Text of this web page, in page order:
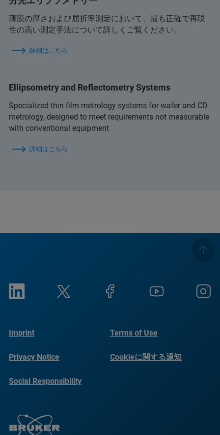
薄膜の厚さおよび屈折率測定において、最も正確で再現
性の高い測定手法について詳しくご覧ください。
詳細はこちら
Ellipsometry and Reflectometry Systems
Specialized thin film metrology systems for wafer and CD
metrology, designed to meet requirements not measurable
with conventional equipment
詳細はこちら
Imprint Terms of Use
Privacy Notice Cookieに関する通知
Social Responsibility